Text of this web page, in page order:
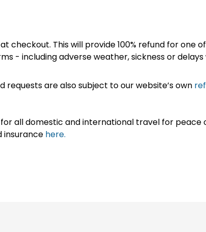
checkout. This will provide 100% refund for one
- including adverse weather, sickness or
are also subject to our website’s own
all domestic and international travel for peace
insurance here.